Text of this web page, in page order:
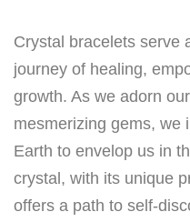
Crystal bracelets serve
journey of healing,
growth. As we adorn
mesmerizing gems, we
Earth to envelop us in
crystal, with its unique
offers a path to self-